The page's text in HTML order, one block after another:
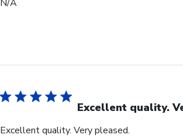
N/A
Excellent quality.
Excellent quality. Very pleased.